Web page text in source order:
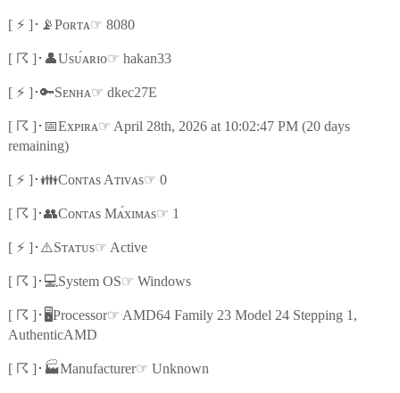
[ ⚡] ･ 📡Pᴏʀᴛᴀ☞ 8080
[ ☈ ] ･ 👤Usᴜ́ᴀʀɪᴏ☞ hakan33
[ ⚡] ･🔑Sᴇɴʜᴀ☞ dkec27E
[ ☈ ] ･ 📅Exᴘɪʀᴀ☞ April 28th, 2026 at 10:02:47 PM (20 days
remaining)
[ ⚡] ･👪Cᴏɴᴛᴀs Aᴛɪᴠᴀs☞ 0
[ ☈ ] ･👥Cᴏɴᴛᴀs Mᴀ́xɪᴍᴀs☞ 1
[ ⚡] ･ ⚠️Sᴛᴀᴛᴜs☞ Active
[ ☈ ] ･ 💻System OS☞ Windows
[ ☈ ] ･ 🖥️Processor☞ AMD64 Family 23 Model 24 Stepping 1,
AuthenticAMD
[ ☈ ] ･ 🏭Manufacturer☞ Unknown